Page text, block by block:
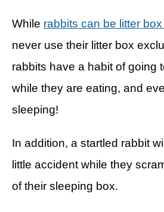
While rabbits can be litter
never use their litter box
rabbits have a habit of going
while they are eating, and
sleeping!
In addition, a startled rabbit
little accident while they
of their sleeping box.